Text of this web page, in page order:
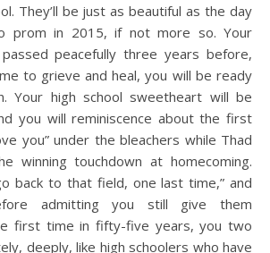
They’ll be just as beautiful as the day
prom in 2015, if not more so. Your
peacefully three years before,
to grieve and heal, you will be ready
Your high school sweetheart will be
you will reminiscence about the first
you” under the bleachers while Thad
winning touchdown at homecoming.
back to that field, one last time,” and
admitting you still give them
first time in fifty-five years, you two
deeply, like high schoolers who have